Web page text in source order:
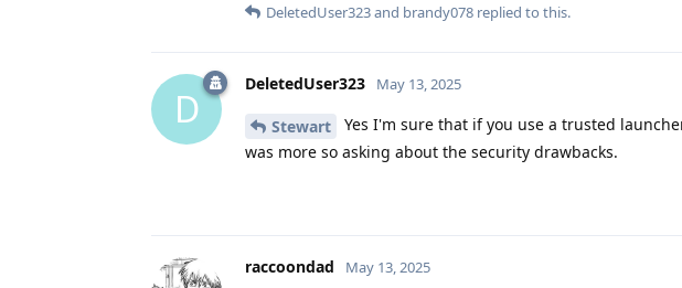
DeletedUser323and brandy078 replied to this.
D
DeletedUser323 May 13, 2025
Stewart
Yes I'm sure that if you use a trusted
was more so asking about the security drawbacks.
raccoondad May 13, 2025